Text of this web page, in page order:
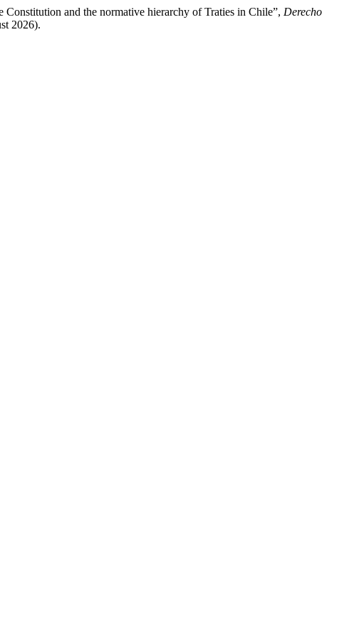
and the normative hierarchy of Traties in Chile”, Derecho
2026).